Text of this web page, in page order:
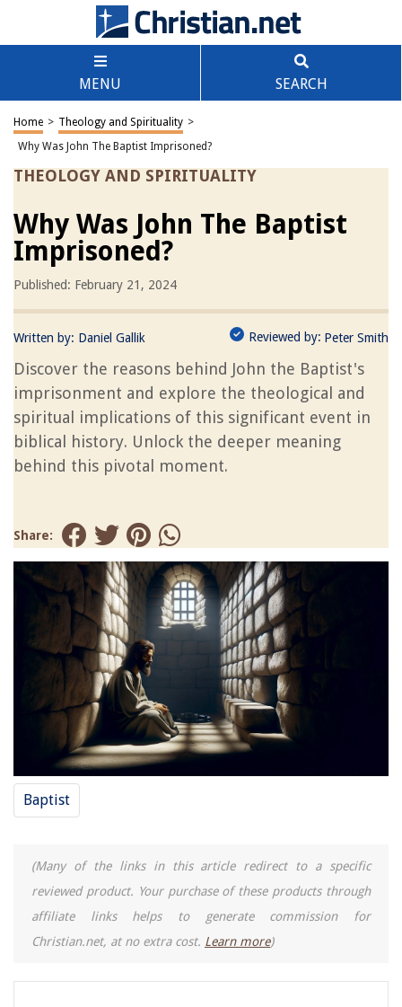
MENU SEARCH
Home > Theology and Spirituality >
Why Was John The Baptist Imprisoned?
THEOLOGY AND SPIRITUALITY
Why Was John The Baptist
Imprisoned?
Published: February 21, 2024
Written by: Daniel Gallik Reviewed by: Peter Smith
Discover the reasons behind John the Baptist's
imprisonment and explore the theological and
spiritual implications of this significant event in
biblical history. Unlock the deeper meaning
behind this pivotal moment.
Share:
Baptist
(Many of the links in this article redirect to a specific
reviewed product. Your purchase of these products through
affiliate links helps to generate commission for
Christian.net, at no extra cost. Learn more)